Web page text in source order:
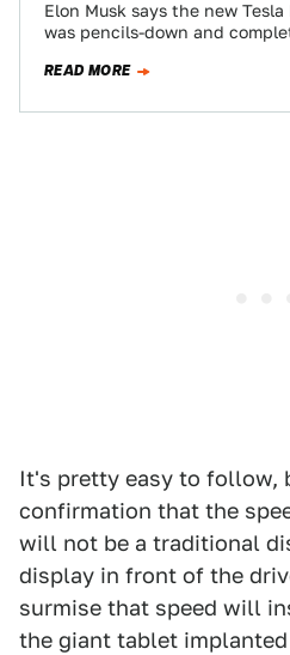
Elon Musk says the new
was pencils-down and
READ MORE
It's pretty easy to follow,
confirmation that the
will not be a traditional
display in front of the
surmise that speed will
the giant tablet